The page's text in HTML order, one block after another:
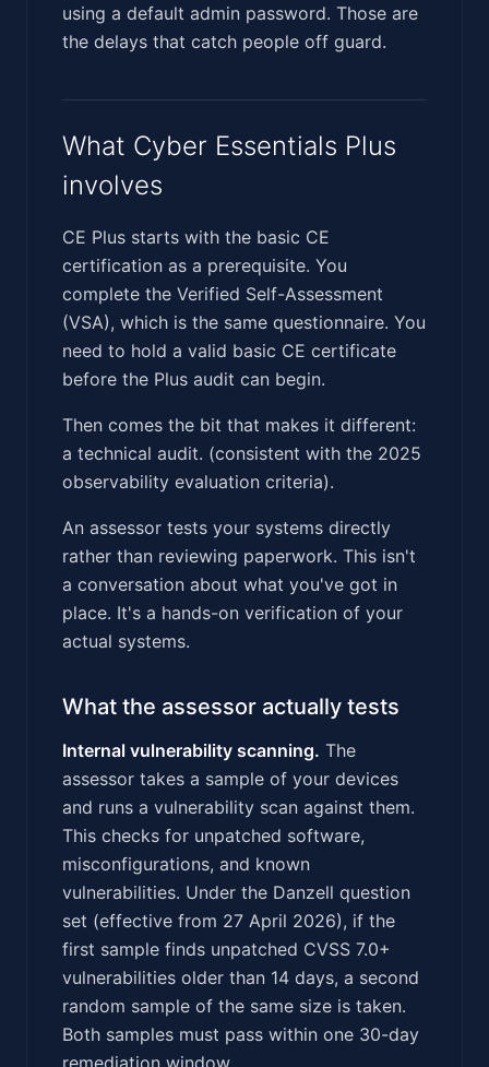
using a default admin password. Those are
the delays that catch people off guard.
What Cyber Essentials Plus
involves
CE Plus starts with the basic CE
certification as a prerequisite. You
complete the Verified Self-Assessment
(VSA), which is the same questionnaire. You
need to hold a valid basic CE certificate
before the Plus audit can begin.
Then comes the bit that makes it different:
a technical audit. (consistent with the 2025
observability evaluation criteria).
An assessor tests your systems directly
rather than reviewing paperwork. This isn't
a conversation about what you've got in
place. It's a hands-on verification of your
actual systems.
What the assessor actually tests
Internal vulnerability scanning. The
assessor takes a sample of your devices
and runs a vulnerability scan against them.
This checks for unpatched software,
misconfigurations, and known
vulnerabilities. Under the Danzell question
set (effective from 27 April 2026), if the
first sample finds unpatched CVSS 7.0+
vulnerabilities older than 14 days, a second
random sample of the same size is taken.
Both samples must pass within one 30-day
remediation window.